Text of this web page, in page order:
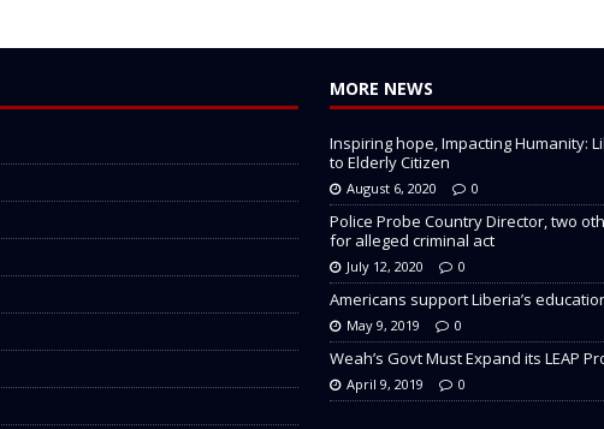
MORE NEWS
Inspiring hope, Impacting Humanity:
to Elderly Citizen
August 6, 2020 0
Police Probe Country Director, two
for alleged criminal act
July 12, 2020 0
Americans support Liberia’s
May 9, 2019 0
Weah’s Govt Must Expand its LEAP
April 9, 2019 0